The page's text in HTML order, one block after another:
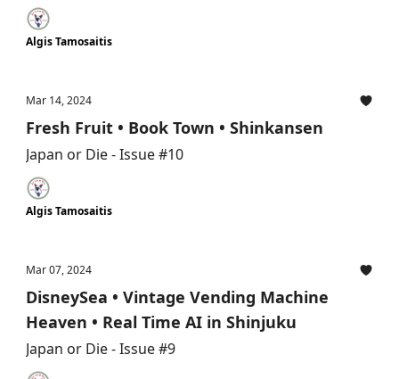
Algis Tamosaitis
Mar 14, 2024
Fresh Fruit • Book Town • Shinkansen
Japan or Die - Issue #10
Algis Tamosaitis
Mar 07, 2024
DisneySea • Vintage Vending Machine
Heaven • Real Time AI in Shinjuku
Japan or Die - Issue #9